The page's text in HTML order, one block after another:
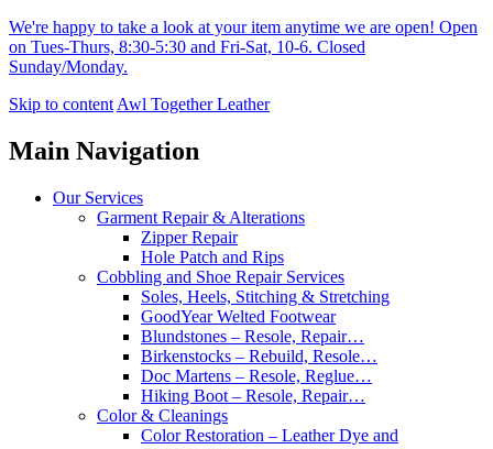
We're happy to take a look at your item anytime we are open! Open
on Tues-Thurs, 8:30-5:30 and Fri-Sat, 10-6. Closed
Sunday/Monday.
Skip to content Awl Together Leather
Main Navigation
Our Services
Garment Repair & Alterations
Zipper Repair
Hole Patch and Rips
Cobbling and Shoe Repair Services
Soles, Heels, Stitching & Stretching
GoodYear Welted Footwear
Blundstones – Resole, Repair…
Birkenstocks – Rebuild, Resole…
Doc Martens – Resole, Reglue…
Hiking Boot – Resole, Repair…
Color & Cleanings
Color Restoration – Leather Dye and